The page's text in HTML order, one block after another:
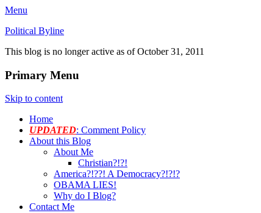
Menu
Political Byline
This blog is no longer active as of October 31, 2011
Primary Menu
Skip to content
Home
UPDATED: Comment Policy
About this Blog
About Me
Christian?!?!
America?!??! A Democracy?!?!?
OBAMA LIES!
Why do I Blog?
Contact Me